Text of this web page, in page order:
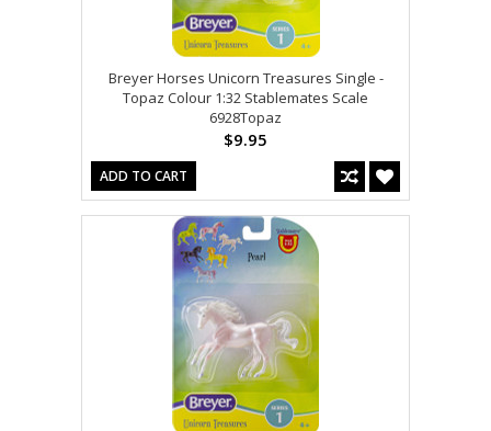
Breyer Horses Unicorn Treasures Single -
Topaz Colour 1:32 Stablemates Scale
6928Topaz
$9.95
ADD TO CART